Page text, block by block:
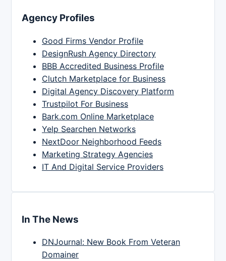
Agency Profiles
Good Firms Vendor Profile
DesignRush Agency Directory
BBB Accredited Business Profile
Clutch Marketplace for Business
Digital Agency Discovery Platform
Trustpilot For Business
Bark.com Online Marketplace
Yelp Searchen Networks
NextDoor Neighborhood Feeds
Marketing Strategy Agencies
IT And Digital Service Providers
In The News
DNJournal: New Book From Veteran
Domainer